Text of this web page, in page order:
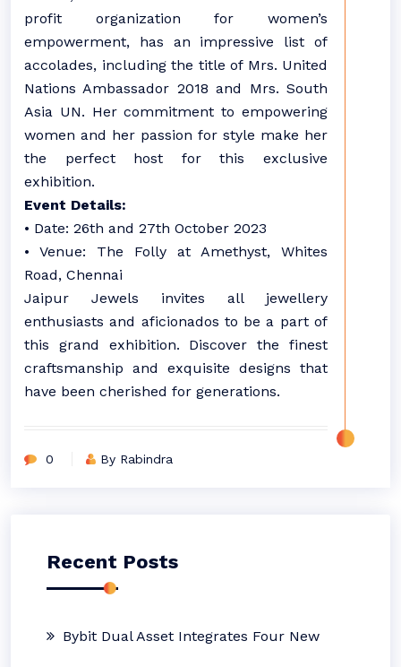
profit organization for women’s
empowerment, has an impressive list of
accolades, including the title of Mrs. United
Nations Ambassador 2018 and Mrs. South
Asia UN. Her commitment to empowering
women and her passion for style make her
the perfect host for this exclusive
exhibition.
Event Details:
• Date: 26th and 27th October 2023
• Venue: The Folly at Amethyst, Whites
Road, Chennai
Jaipur Jewels invites all jewellery
enthusiasts and aficionados to be a part of
this grand exhibition. Discover the finest
craftsmanship and exquisite designs that
have been cherished for generations.
0 By Rabindra
Recent Posts
Bybit Dual Asset Integrates Four New